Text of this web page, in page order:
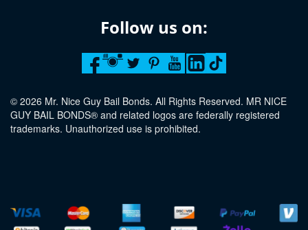
Follow us on:
© 2026 Mr. Nice Guy Bail Bonds. All Rights Reserved. MR NICE
GUY BAIL BONDS® and related logos are federally registered
trademarks. Unauthorized use is prohibited.